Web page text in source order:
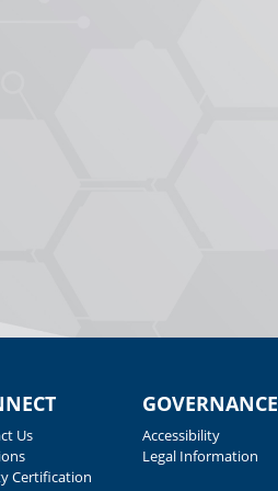
Us
Certification
GOVERNANCE
Accessibility
Legal Information